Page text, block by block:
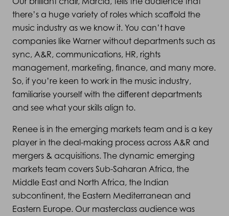
there’s a huge variety of roles which scaffold the
music industry as we know it. You can’t have
companies like Warner without departments such as
sync, A&R, communications, HR, rights
management, marketing, finance, and many more.
So, if you’re keen to work in the music industry,
familiarise yourself with the different departments
and see what your skills align to.
Renee is in the emerging markets team and is a key
player in the deal-making process across A&R and
mergers & acquisitions. The dynamic emerging
markets team covers Sub-Saharan Africa, the
Middle East and North Africa, the Indian
subcontinent, the Eastern Mediterranean and
Eastern Europe. Our masterclass audience was